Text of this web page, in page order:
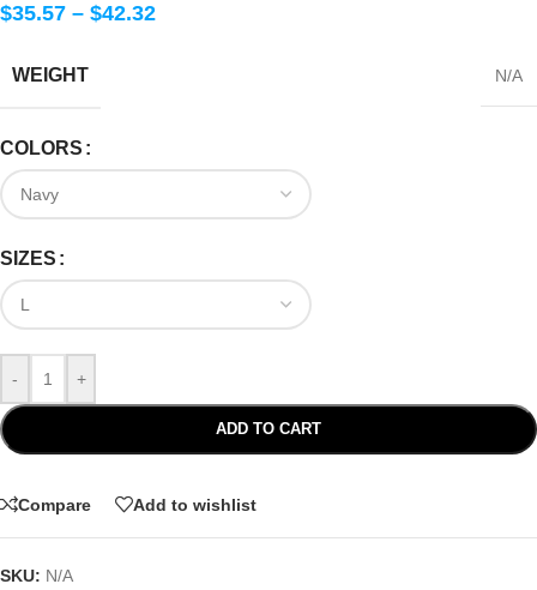
$35.57 – $42.32
WEIGHT N/A
COLORS
SIZES
- +
ADD TO CART
Compare Add to wishlist
SKU: N/A